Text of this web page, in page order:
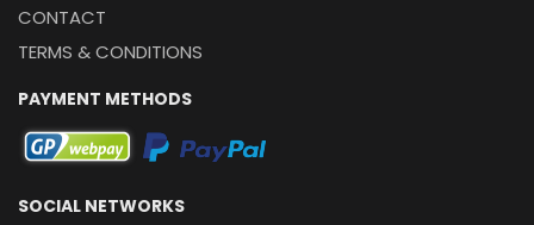
CONTACT
TERMS & CONDITIONS
PAYMENT METHODS
SOCIAL NETWORKS